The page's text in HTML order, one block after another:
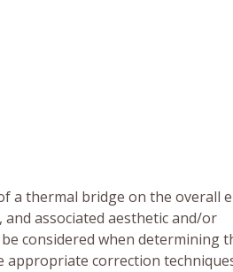
a thermal bridge on the overall
associated aesthetic and/or
considered when determining
appropriate correction